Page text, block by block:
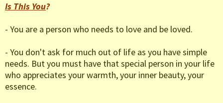
Is This You?
- You are a person who needs to love and be loved.
- You don't ask for much out of life as you have simple
needs. But you must have that special person in your life
who appreciates your warmth, your inner beauty, your
essence.